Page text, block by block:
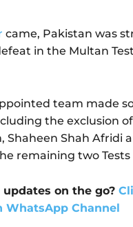
came, Pakistan was
in the Multan
team made
the exclusion
Shaheen Shah Afridi
remaining two Tests
updates on the go?
WhatsApp Channel